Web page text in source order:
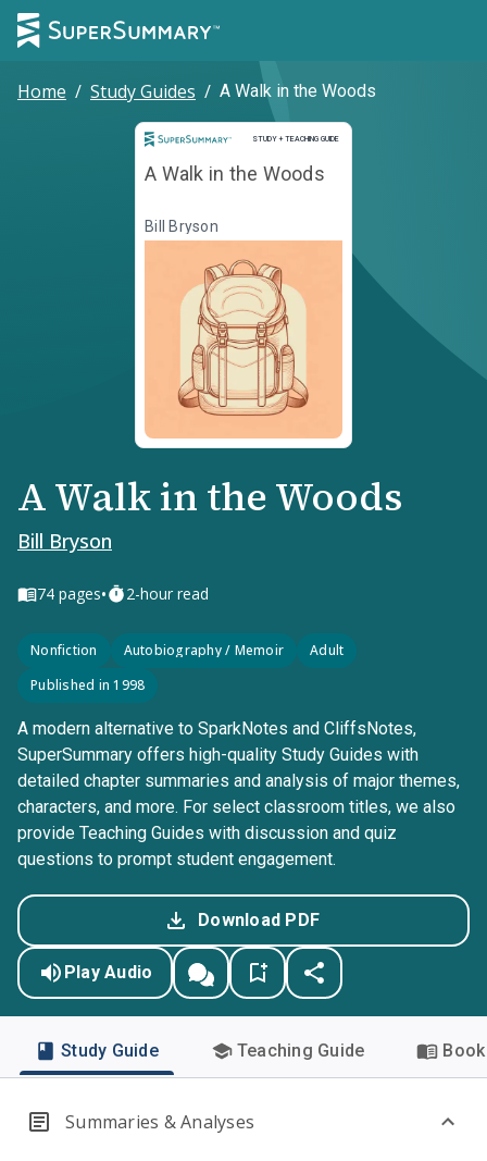
Home / Study Guides / A Walk in the Woods
STUDY + TEACHING GUIDE
Study and Teaching Guide
A Walk in the Woods
Bill Bryson
A Walk in the Woods
Bill Bryson
74 pages• 2-hour read
Nonfiction Autobiography / Memoir
Adult
Published in 1998
A modern alternative to SparkNotes and CliffsNotes,
SuperSummary offers high-quality Study Guides with
detailed chapter summaries and analysis of major themes,
characters, and more. For select classroom titles, we also
provide Teaching Guides with discussion and quiz
questions to prompt student engagement.
Download PDF
Play Audio
Study Guide Teaching Guide
Summaries & Analyses